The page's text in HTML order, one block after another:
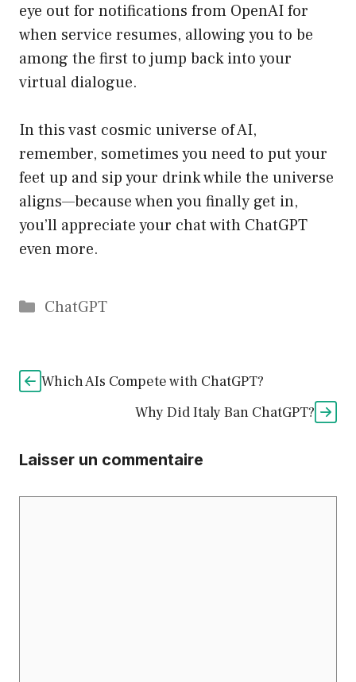
eye out for notifications from OpenAI for
when service resumes, allowing you to be
among the first to jump back into your
virtual dialogue.
In this vast cosmic universe of AI,
remember, sometimes you need to put your
feet up and sip your drink while the universe
aligns—because when you finally get in,
you’ll appreciate your chat with ChatGPT
even more.
Catégories
ChatGPT
Which AIs Compete with ChatGPT?
Why Did Italy Ban ChatGPT?
Laisser un commentaire